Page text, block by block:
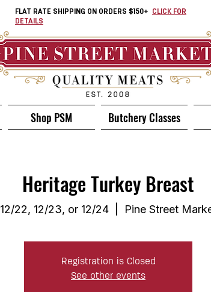
FLAT RATE SHIPPING ON ORDERS $150+
CLICK FOR
DETAILS
Shop PSM Butchery Classes
Heritage Turkey Breast
12/22, 12/23, or 12/24
  |
Pine Street
Registration is Closed
See other events